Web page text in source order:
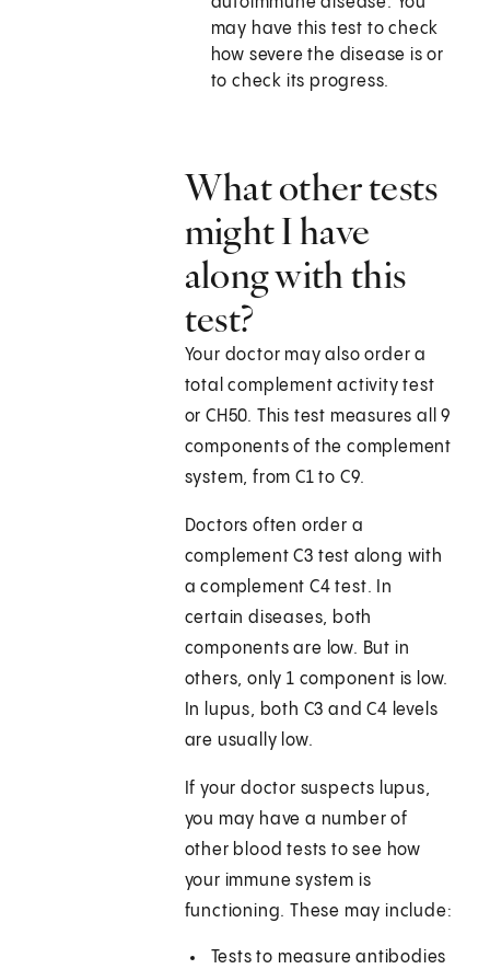
may have this test to check
how severe the disease is or
to check its progress.
What other tests
might I have
along with this
test?
Your doctor may also order a
total complement activity test
or CH50. This test measures all 9
components of the complement
system, from C1 to C9.
Doctors often order a
complement C3 test along with
a complement C4 test. In
certain diseases, both
components are low. But in
others, only 1 component is low.
In lupus, both C3 and C4 levels
are usually low.
If your doctor suspects lupus,
you may have a number of
other blood tests to see how
your immune system is
functioning. These may include:
Tests to measure antibodies